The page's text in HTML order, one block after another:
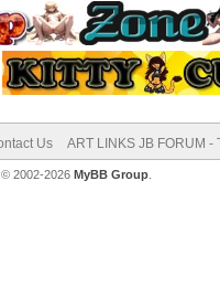
Us ART LINKS JB FORUM -
, © 2002-2026 MyBB Group